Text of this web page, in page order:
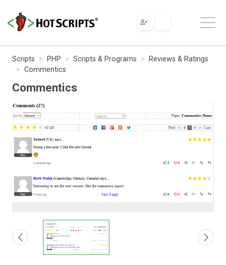
Scripts PHP Scripts & Programs
Reviews & Ratings
Commentics
Commentics